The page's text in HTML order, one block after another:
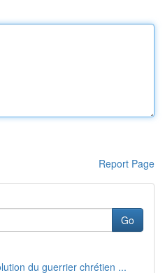
Report Page
Go
du guerrier chrétien ...